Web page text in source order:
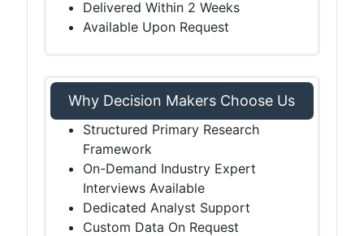
Delivered Within 2 Weeks
Available Upon Request
Why Decision Makers Choose Us
Structured Primary Research
Framework
On-Demand Industry Expert
Interviews Available
Dedicated Analyst Support
Custom Data On Request